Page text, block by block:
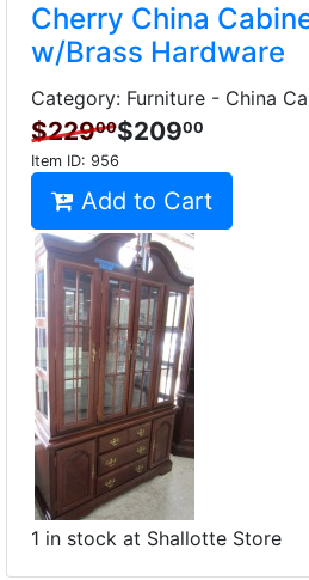
Cherry China
w/Brass Hardware
Category: Furniture - China
$22900$20900
Item ID: 956
Add to Cart
1 in stock at Shallotte Store